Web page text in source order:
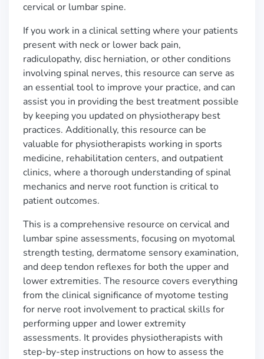
cervical or lumbar spine.
If you work in a clinical setting where your patients
present with neck or lower back pain,
radiculopathy, disc herniation, or other conditions
involving spinal nerves, this resource can serve as
an essential tool to improve your practice, and can
assist you in providing the best treatment possible
by keeping you updated on physiotherapy best
practices. Additionally, this resource can be
valuable for physiotherapists working in sports
medicine, rehabilitation centers, and outpatient
clinics, where a thorough understanding of spinal
mechanics and nerve root function is critical to
patient outcomes.
This is a comprehensive resource on cervical and
lumbar spine assessments, focusing on myotomal
strength testing, dermatome sensory examination,
and deep tendon reflexes for both the upper and
lower extremities. The resource covers everything
from the clinical significance of myotome testing
for nerve root involvement to practical skills for
performing upper and lower extremity
assessments. It provides physiotherapists with
step-by-step instructions on how to assess the